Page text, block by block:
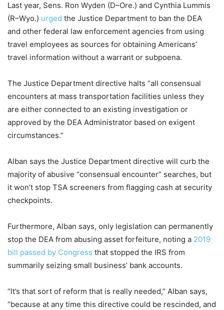
Last year, Sens. Ron Wyden (D–Ore.) and Cynthia Lummis
(R–Wyo.) urged the Justice Department to ban the DEA
and other federal law enforcement agencies from using
travel employees as sources for obtaining Americans’
travel information without a warrant or subpoena.
The Justice Department directive halts “all consensual
encounters at mass transportation facilities unless they
are either connected to an existing investigation or
approved by the DEA Administrator based on exigent
circumstances.”
Alban says the Justice Department directive will curb the
majority of abusive “consensual encounter” searches, but
it won’t stop TSA screeners from flagging cash at security
checkpoints.
Furthermore, Alban says, only legislation can permanently
stop the DEA from abusing asset forfeiture, noting a 2019
bill passed by Congress that stopped the IRS from
summarily seizing small business’ bank accounts.
“It’s that sort of reform that is really needed,” Alban says,
“because at any time this directive could be rescinded, and